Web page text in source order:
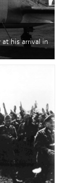
at his arrival in